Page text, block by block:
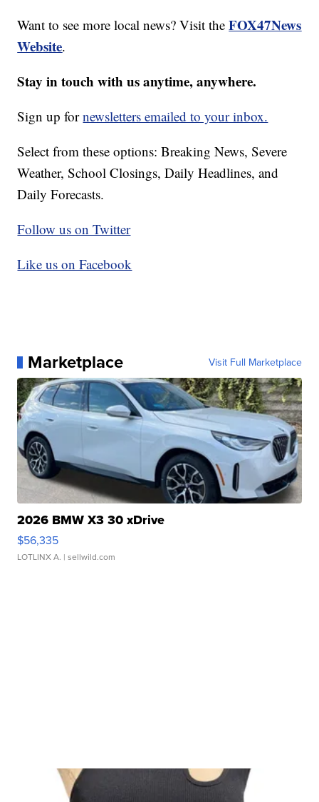
Want to see more local news? Visit theFOX47News
Website.
Stay in touch with us anytime, anywhere.
Sign up fornewsletters emailed to your inbox.
Select from these options: Breaking News, Severe
Weather, School Closings, Daily Headlines, and
Daily Forecasts.
Follow us on Twitter
Like us on Facebook
Marketplace Visit Full Marketplace
2026 BMW X3 30 xDrive
$56,335
LOTLINX A. | sellwild.com